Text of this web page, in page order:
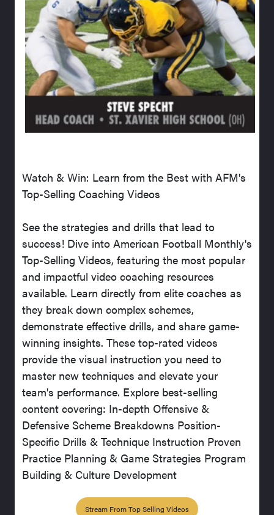
Watch & Win: Learn from the Best with AFM's
Top-Selling Coaching Videos
See the strategies and drills that lead to
success! Dive into American Football Monthly's
Top-Selling Videos, featuring the most popular
and impactful video coaching resources
available. Learn directly from elite coaches as
they break down complex schemes,
demonstrate effective drills, and share game-
winning insights. These top-rated videos
provide the visual instruction you need to
master new techniques and elevate your
team's performance. Explore best-selling
content covering: In-depth Offensive &
Defensive Scheme Breakdowns Position-
Specific Drills & Technique Instruction Proven
Practice Planning & Game Strategies Program
Building & Culture Development
Stream From Top Selling Videos